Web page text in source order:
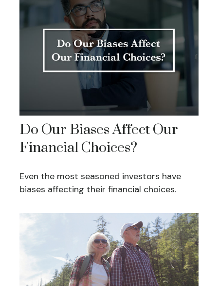
Do Our Biases Affect Our
Financial Choices?
Even the most seasoned investors have
biases affecting their financial choices.